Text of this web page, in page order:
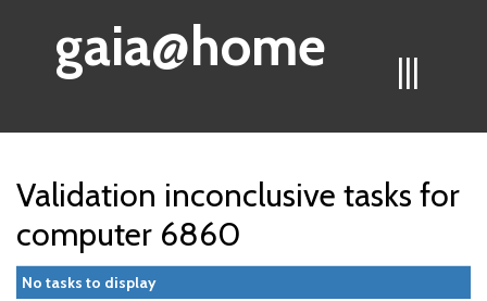
|||
gaia@home
Validation inconclusive tasks for
computer 6860
No tasks to display